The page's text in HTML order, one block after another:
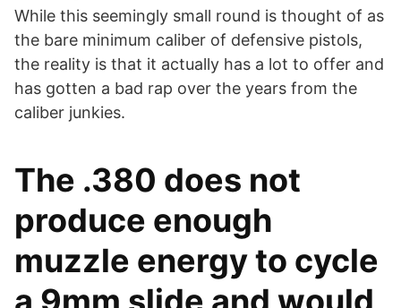
While this seemingly small round is thought of as
the bare minimum caliber of defensive pistols,
the reality is that it actually has a lot to offer and
has gotten a bad rap over the years from the
caliber junkies.
The .380 does not
produce enough
muzzle energy to cycle